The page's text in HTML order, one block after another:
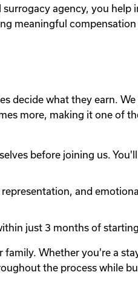
agency, you help
meaningful
decide what they earn.
more, making it one of
before joining us.
and
just 3 months of
Whether you're a
the process while